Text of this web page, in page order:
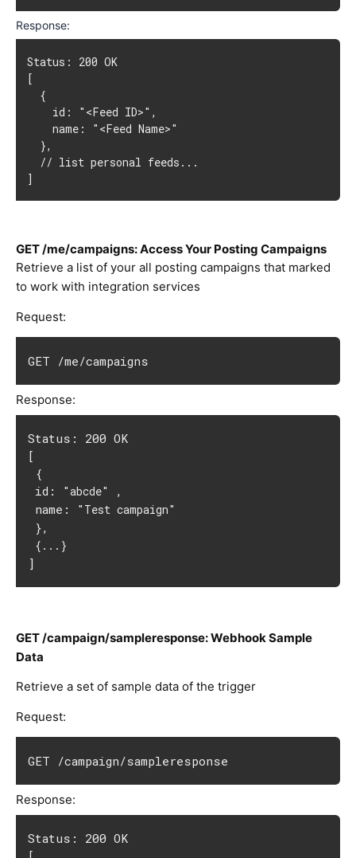
Response:
[
  {
    id: "<Feed ID>",
    name: "<Feed Name>"
  },
  // list personal feeds...
]
GET /me/campaigns: Access Your Posting Campaigns
Retrieve a list of your all posting campaigns that marked
to work with integration services
Request:
GET /me/campaigns
Response:
Status: 200 OK
[
{
id:
"abcde"
,
name:
"Test campaign"
},
{...}
]
GET /campaign/sampleresponse: Webhook Sample
Data
Retrieve a set of sample data of the trigger
Request:
GET /campaign/sampleresponse
Response:
Status: 200 OK